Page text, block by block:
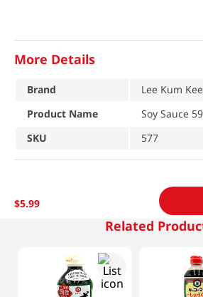
More Details
Brand
Lee Kum Kee
Product Name
Soy Sauce
SKU
577
$5.99
Related